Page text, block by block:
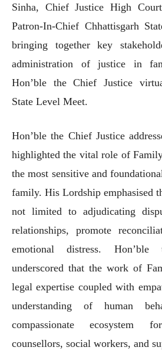
Sinha, Chief Justice High
Patron-In-Chief Chhattisgarh
bringing together key
administration of justice in
Hon’ble the Chief Justice
State Level Meet.
Hon’ble the Chief Justice
highlighted the vital role of
the most sensitive and
family. His Lordship emphasised
not limited to adjudicating
relationships, promote
emotional distress.
underscored that the work of
legal expertise coupled with
understanding of human
compassionate ecosystem
counsellors, social workers, and